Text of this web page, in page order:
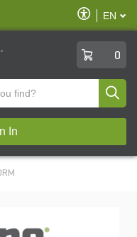
Enable
Accessibility
EN
0
In